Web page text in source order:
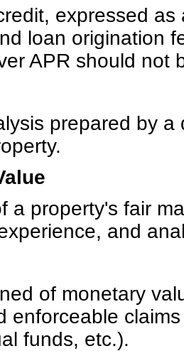
expressed
loan origination
APR should not
prepared by
a property's fair
and
of monetary
enforceable
funds, etc.).